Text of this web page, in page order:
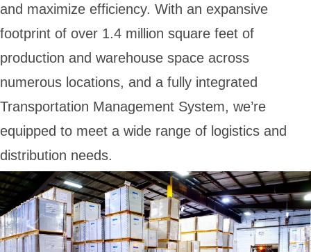
and maximize efficiency. With an expansive
footprint of over 1.4 million square feet of
production and warehouse space across
numerous locations, and a fully integrated
Transportation Management System, we’re
equipped to meet a wide range of logistics and
distribution needs.